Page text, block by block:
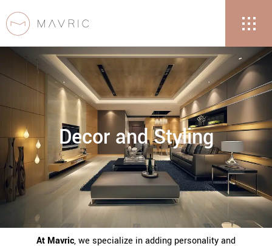
Decor and Styling
At Mavric, we specialize in adding personality and